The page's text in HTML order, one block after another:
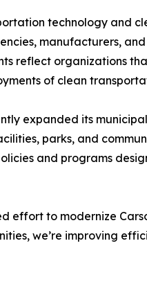
technology and
manufacturers,
reflect organizations
of clean
expanded its
parks, and
and programs
effort to modernize
we’re improving